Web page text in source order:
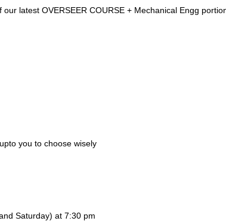
latest OVERSEER COURSE + Mechanical Engg
you to choose wisely
Saturday) at 7:30 pm